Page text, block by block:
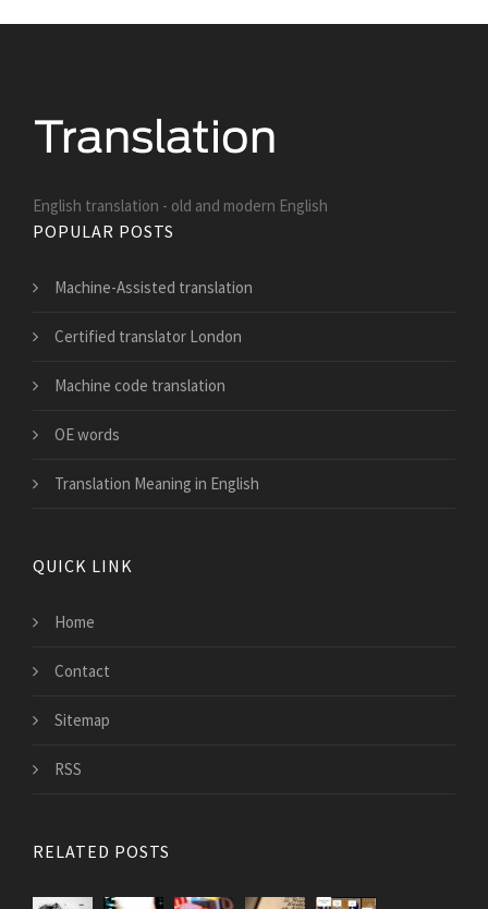
English translation - old and modern English
POPULAR POSTS
Machine-Assisted translation
Certified translator London
Machine code translation
OE words
Translation Meaning in English
QUICK LINK
Home
Contact
Sitemap
RSS
RELATED POSTS